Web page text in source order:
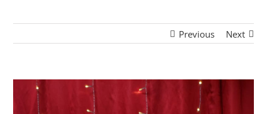
Previous Next
Larger